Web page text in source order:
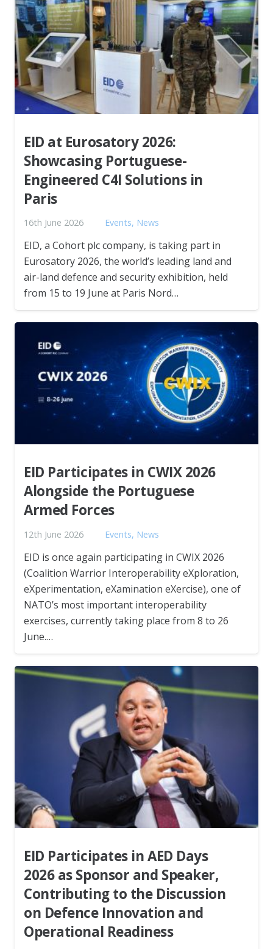
EID at Eurosatory 2026:
Showcasing Portuguese-
Engineered C4I Solutions in
Paris
16th June 2026 Events, News
EID, a Cohort plc company, is taking part in
Eurosatory 2026, the world’s leading land and
air-land defence and security exhibition, held
from 15 to 19 June at Paris Nord…
EID Participates in CWIX 2026
Alongside the Portuguese
Armed Forces
12th June 2026 Events, News
EID is once again participating in CWIX 2026
(Coalition Warrior Interoperability eXploration,
eXperimentation, eXamination eXercise), one of
NATO’s most important interoperability
exercises, currently taking place from 8 to 26
June.…
EID Participates in AED Days
2026 as Sponsor and Speaker,
Contributing to the Discussion
on Defence Innovation and
Operational Readiness